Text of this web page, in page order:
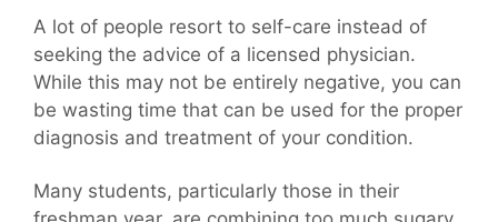
A lot of people resort to self-care instead of
seeking the advice of a licensed physician.
While this may not be entirely negative, you can
be wasting time that can be used for the proper
diagnosis and treatment of your condition.
Many students, particularly those in their